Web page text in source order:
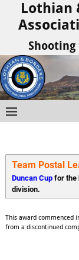
Lothian
Shooting
Team Postal
Duncan Cup for the
division.
This award commenced
from a discontinued